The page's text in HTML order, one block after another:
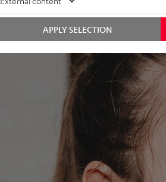
APPLY SELECTION